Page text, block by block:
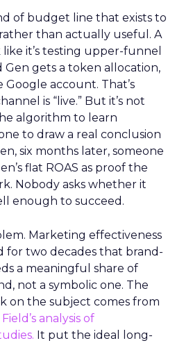
of budget line that exists to
than actually useful. A
it’s testing upper-funnel
Gen gets a token allocation,
account. That’s
is “live.” But it’s not
algorithm to learn
to draw a real conclusion
six months later, someone
flat ROAS as proof the
Nobody asks whether it
enough to succeed.
Marketing effectiveness
for two decades that brand-
a meaningful share of
not a symbolic one. The
on the subject comes from
analysis of
It put the ideal long-